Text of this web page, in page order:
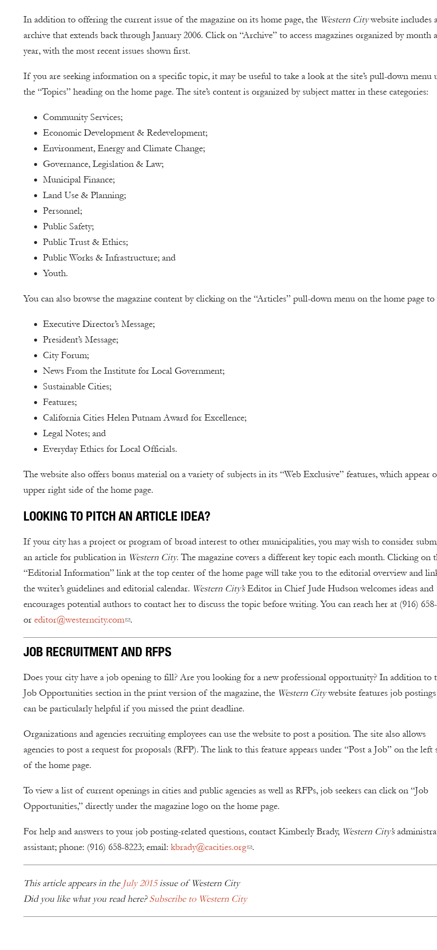
In addition to offering the current issue of the magazine on its home page, the Western Citywebsite includes
archive that extends back through January 2006. Click on “Archive” to access magazines organized by month
year, with the most recent issues shown first.
If you are seeking information on a specific topic, it may be useful to take a look at the site’s pull-down menu
the “Topics” heading on the home page. The site’s content is organized by subject matter in these categories:
Community Services;
Economic Development & Redevelopment;
Environment, Energy and Climate Change;
Governance, Legislation & Law;
Municipal Finance;
Land Use & Planning;
Personnel;
Public Safety;
Public Trust & Ethics;
Public Works & Infrastructure; and
Youth.
You can also browse the magazine content by clicking on the “Articles” pull-down menu on the home page to
Executive Director’s Message;
President’s Message;
City Forum;
News From the Institute for Local Government;
Sustainable Cities;
Features;
California Cities Helen Putnam Award for Excellence;
Legal Notes; and
Everyday Ethics for Local Officials.
The website also offers bonus material on a variety of subjects in its “Web Exclusive” features, which appear
upper right side of the home page.
LOOKING TO PITCH AN ARTICLE IDEA?
If your city has a project or program of broad interest to other municipalities, you may wish to consider
an article for publication in Western City. The magazine covers a different key topic each month. Clicking on
“Editorial Information” link at the top center of the home page will take you to the editorial overview and
the writer’s guidelines and editorial calendar. Western City’sEditor in Chief Jude Hudson welcomes ideas and
encourages potential authors to contact her to discuss the topic before writing. You can reach her at (916)
or editor@westerncity.com .
JOB RECRUITMENT AND RFPS
Does your city have a job opening to fill? Are you looking for a new professional opportunity? In addition to
Job Opportunities section in the print version of the magazine, the Western Citywebsite features job
can be particularly helpful if you missed the print deadline.
Organizations and agencies recruiting employees can use the website to post a position. The site also allows
agencies to post a request for proposals (RFP). The link to this feature appears under “Post a Job” on the left
of the home page.
To view a list of current openings in cities and public agencies as well as RFPs, job seekers can click on “Job
Opportunities,” directly under the magazine logo on the home page.
For help and answers to your job posting-related questions, contact Kimberly Brady, Western City’s
assistant; phone: (916) 658-8223; email: kbrady@cacities.org .
This article appears in the July 2015issue of Western City
Did you like what you read here?Subscribe to Western City